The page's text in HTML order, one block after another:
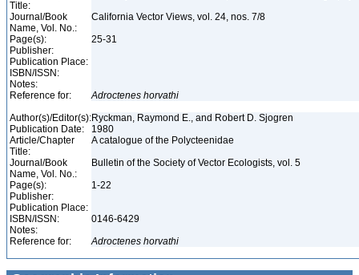
Title:
Journal/Book
Name, Vol. No.:
California Vector Views, vol. 24, nos. 7/8
Page(s):
25-31
Publisher:
Publication Place:
ISBN/ISSN:
Notes:
Reference for:
Adroctenes horvathi
Author(s)/Editor(s):Ryckman, Raymond E., and Robert D. Sjogren
Publication Date:
1980
Article/Chapter
Title:
A catalogue of the Polycteenidae
Journal/Book
Name, Vol. No.:
Bulletin of the Society of Vector Ecologists, vol. 5
Page(s):
1-22
Publisher:
Publication Place:
ISBN/ISSN:
0146-6429
Notes:
Reference for:
Adroctenes horvathi